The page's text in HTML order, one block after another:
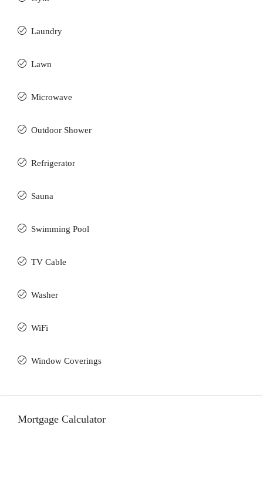
Laundry
Lawn
Microwave
Outdoor Shower
Refrigerator
Sauna
Swimming Pool
TV Cable
Washer
WiFi
Window Coverings
Mortgage Calculator